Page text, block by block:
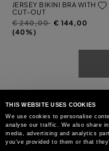
THIS WEBSITE USES COOKIES
We use cookies to personalise
analyse our traffic. We also share
media, advertising and analytics
you’ve provided to them or that
JERSEY BIKINI BRA WITH
CUT-OUT
Price
reduced
€ 240,00to€ 144,00
(40%)